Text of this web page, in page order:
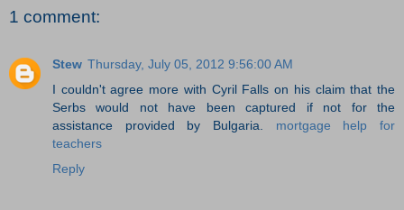
1 comment:
Stew Thursday, July 05, 2012 9:56:00 AM
I couldn't agree more with Cyril Falls on his claim that the
Serbs would not have been captured if not for the
assistance provided by Bulgaria. mortgage help for
teachers
Reply